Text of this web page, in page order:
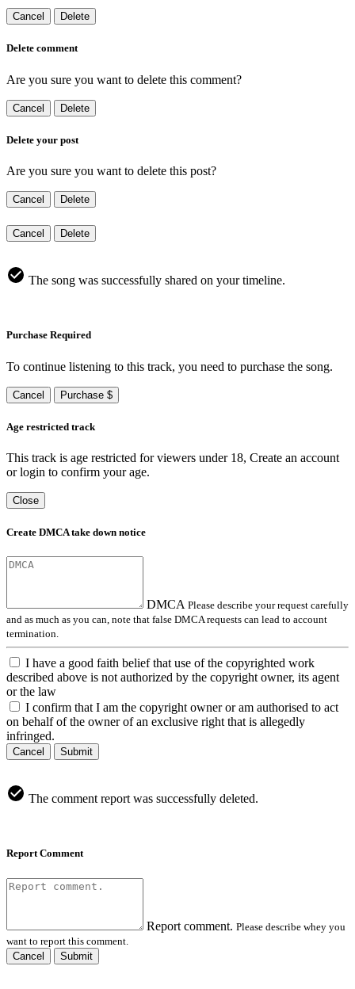
Cancel Delete
Delete comment
Are you sure you want to delete this comment?
Cancel Delete
Delete your post
Are you sure you want to delete this post?
Cancel Delete
Cancel Delete
The song was successfully shared on your timeline.
Purchase Required
To continue listening to this track, you need to purchase the song.
Cancel Purchase $
Age restricted track
This track is age restricted for viewers under 18, Create an account
or login to confirm your age.
Close
Create DMCA take down notice
DMCA Please describe your request carefully
and as much as you can, note that false DMCA requests can lead to account
termination.
I have a good faith belief that use of the copyrighted work
described above is not authorized by the copyright owner, its agent
or the law
I confirm that I am the copyright owner or am authorised to act
on behalf of the owner of an exclusive right that is allegedly
infringed.
Cancel Submit
The comment report was successfully deleted.
Report Comment
Report comment. Please describe whey you
want to report this comment.
Cancel
Submit